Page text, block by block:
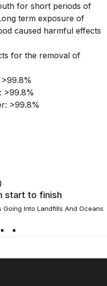
for short periods of
term exposure of
caused harmful effects
for the removal of
>99.8%
>99.8%
start to finish
Going Into Landfills And Oceans